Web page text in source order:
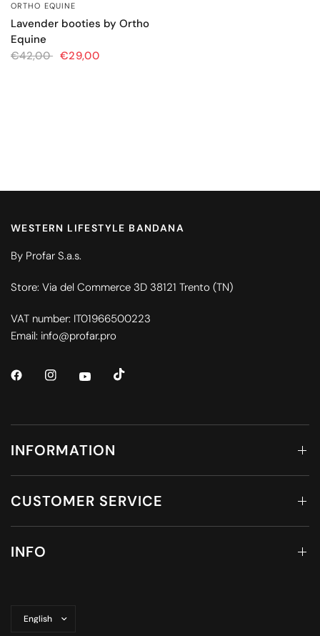
QUICK VIEW
ORTHO EQUINE
Lavender booties by Ortho
Equine
€42,00 €29,00
WESTERN LIFESTYLE BANDANA
By Profar S.a.s.
Store: Via del Commerce 3D 38121 Trento (TN)
VAT number: IT01966500223
Email: info@profar.pro
INFORMATION
CUSTOMER SERVICE
INFO
country/region